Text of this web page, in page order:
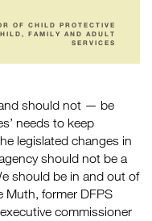
OF CHILD PROTECTIVE
FAMILY AND ADULT
SERVICES
should not — be
needs to keep
legislated changes in
should not be a
should be in and out of
Muth, former DFPS
commissioner